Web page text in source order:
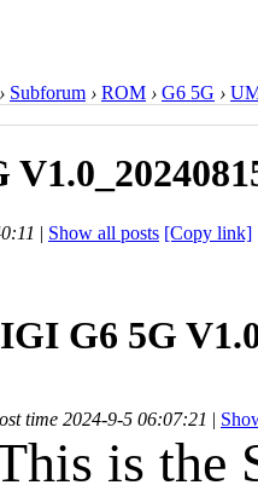
› Subforum › ROM › G6 5G ›
| Show all posts [Copy link]
G6 5G
time 2024-9-5 06:07:21 |
is the